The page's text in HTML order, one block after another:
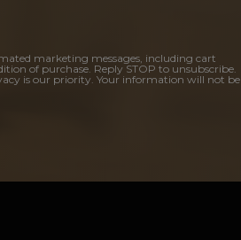
marketing messages, including cart
of purchase. Reply STOP to unsubscribe.
is our priority. Your information will not be